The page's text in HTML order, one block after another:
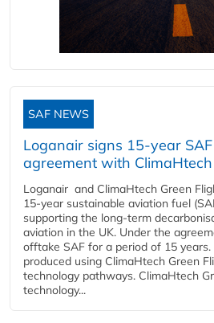
SAF NEWS
Loganair signs 15-year
agreement with
Loganair and ClimaHtech Green
15-year sustainable aviation fuel
supporting the long-term
aviation in the UK. Under the
offtake SAF for a period of 15 years.
produced using ClimaHtech Green
technology pathways. ClimaHtech
technology...